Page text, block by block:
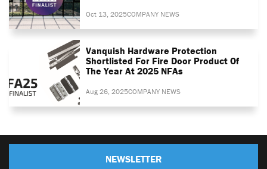
Oct 13, 2025COMPANY NEWS
Vanquish Hardware Protection
Shortlisted For Fire Door Product Of
The Year At 2025 NFAs
Aug 26, 2025COMPANY NEWS
NEWSLETTER